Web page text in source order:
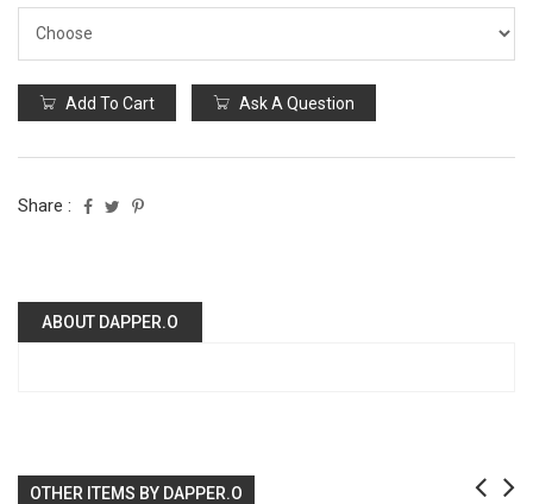
Add To Cart Ask A Question
Share :
ABOUT DAPPER.O
OTHER ITEMS BY DAPPER.O